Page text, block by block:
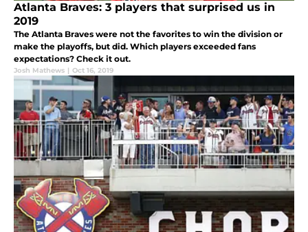
Atlanta Braves: 3 players that surprised us in
2019
The Atlanta Braves were not the favorites to win the division or
make the playoffs, but did. Which players exceeded fans
expectations? Check it out.
Josh Mathews | Oct 16, 2019